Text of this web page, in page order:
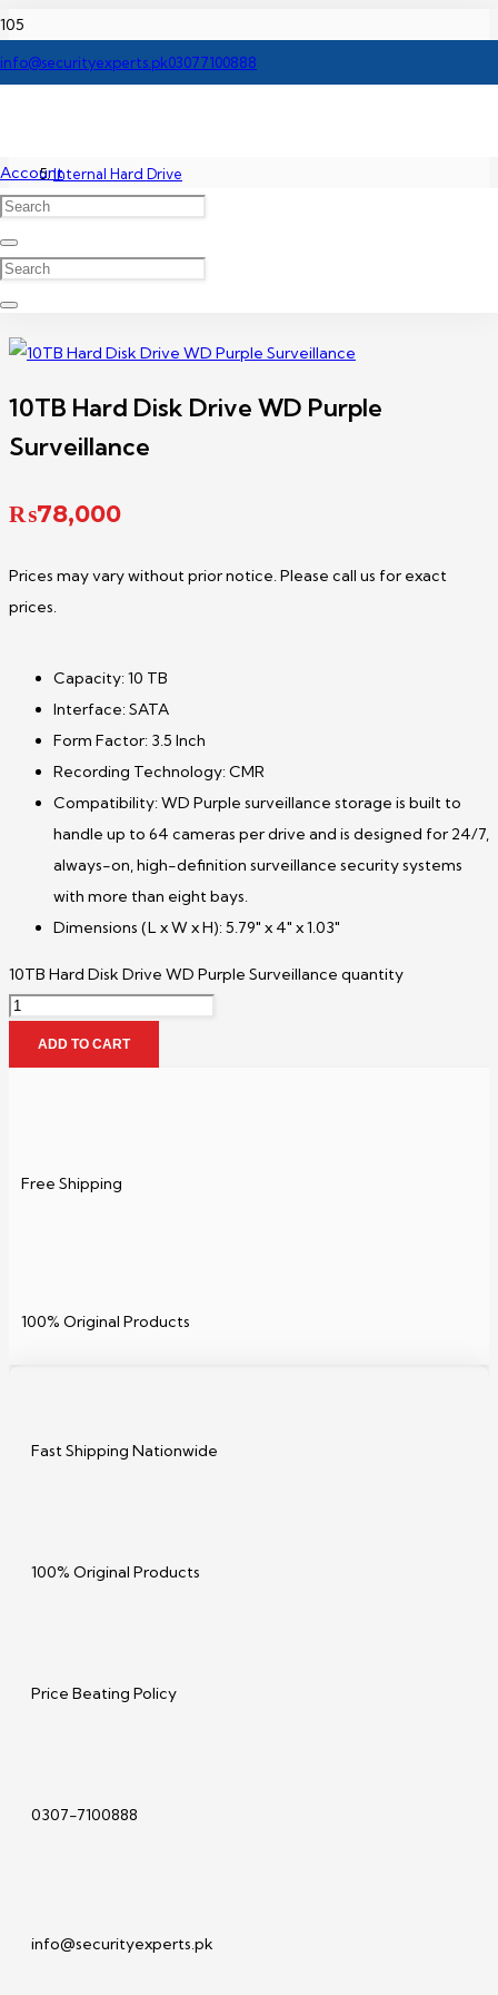
info@securityexperts.pk03077100888
AccountInternal Hard Drive
10TB Hard Disk Drive WD Purple
Surveillance
₨78,000
Prices may vary without prior notice. Please call us for exact
prices.
Capacity: 10 TB
Interface: SATA
Form Factor: 3.5 Inch
Recording Technology: CMR
Compatibility: WD Purple surveillance storage is built to
handle up to 64 cameras per drive and is designed for 24/7,
always-on, high-definition surveillance security systems
with more than eight bays.
Dimensions (L x W x H): 5.79″ x 4″ x 1.03″
10TB Hard Disk Drive WD Purple Surveillance quantity
ADD TO CART
Free Shipping
100% Original Products
Fast Shipping Nationwide
100% Original Products
Price Beating Policy
0307-7100888
info@securityexperts.pk